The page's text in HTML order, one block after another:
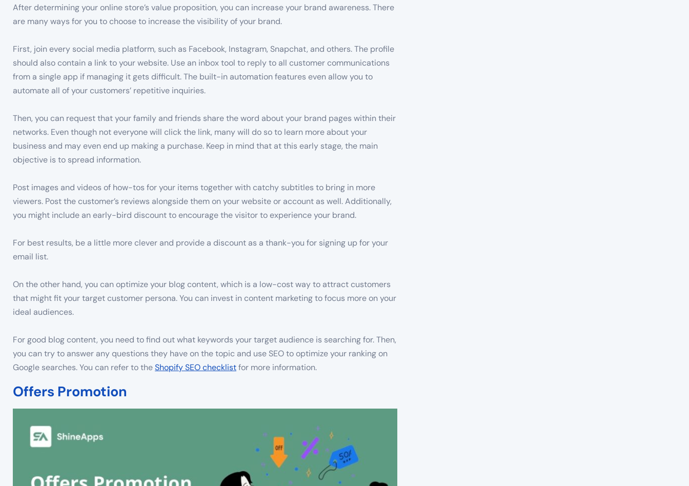
After determining your online store’s value proposition, you can increase your brand awareness. There
are many ways for you to choose to increase the visibility of your brand.
First, join every social media platform, such as Facebook, Instagram, Snapchat, and others. The profile
should also contain a link to your website. Use an inbox tool to reply to all customer communications
from a single app if managing it gets difficult. The built-in automation features even allow you to
automate all of your customers’ repetitive inquiries.
Then, you can request that your family and friends share the word about your brand pages within their
networks. Even though not everyone will click the link, many will do so to learn more about your
business and may even end up making a purchase. Keep in mind that at this early stage, the main
objective is to spread information.
Post images and videos of how-tos for your items together with catchy subtitles to bring in more
viewers. Post the customer’s reviews alongside them on your website or account as well. Additionally,
you might include an early-bird discount to encourage the visitor to experience your brand.
For best results, be a little more clever and provide a discount as a thank-you for signing up for your
email list.
On the other hand, you can optimize your blog content, which is a low-cost way to attract customers
that might fit your target customer persona. You can invest in content marketing to focus more on your
ideal audiences.
For good blog content, you need to find out what keywords your target audience is searching for. Then,
you can try to answer any questions they have on the topic and use SEO to optimize your ranking on
Google searches. You can refer to theShopify SEO checklistfor more information.
Offers Promotion